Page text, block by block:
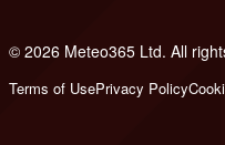
© 2026 Meteo365 Ltd. All
Terms of UsePrivacy Policy